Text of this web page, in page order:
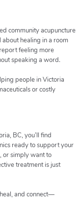
community acupuncture
healing in a room
feeling more
speaking a word.
people in Victoria
or costly
BC, you’ll find
ready to support your
or simply want to
treatment is just
and connect—